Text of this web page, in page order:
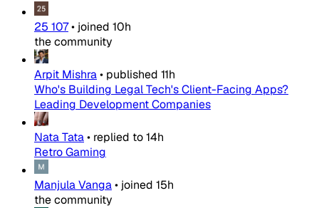
25 107• joined 10h
the community
Arpit Mishra• published 11h
Who's Building Legal Tech's Client-Facing Apps?
Leading Development Companies
Nata Tata• replied to14h
Retro Gaming
Manjula Vanga• joined 15h
the community